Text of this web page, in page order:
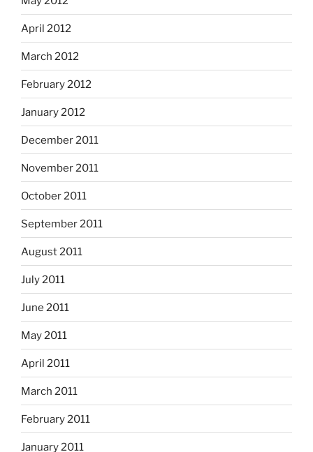
April 2012
March 2012
February 2012
January 2012
December 2011
November 2011
October 2011
September 2011
August 2011
July 2011
June 2011
May 2011
April 2011
March 2011
February 2011
January 2011